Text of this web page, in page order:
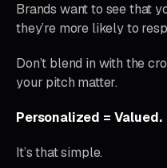
Brands want to see that
they’re more likely to
Don’t blend in with the
your pitch matter.
Personalized = Valued.
It’s that simple.